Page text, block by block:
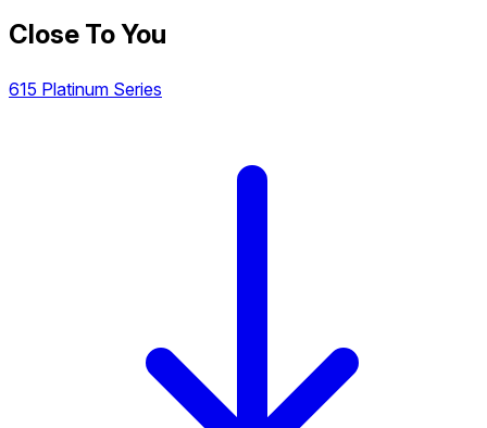
Close To You
615 Platinum Series